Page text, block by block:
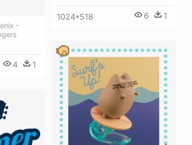
1024*518 6 1
-
4 1